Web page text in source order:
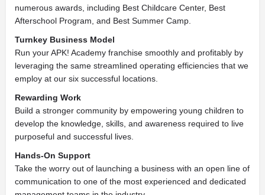
numerous awards, including Best Childcare Center, Best
Afterschool Program, and Best Summer Camp.
Turnkey Business Model
Run your APK! Academy franchise smoothly and profitably by
leveraging the same streamlined operating efficiencies that we
employ at our six successful locations.
Rewarding Work
Build a stronger community by empowering young children to
develop the knowledge, skills, and awareness required to live
purposeful and successful lives.
Hands-On Support
Take the worry out of launching a business with an open line of
communication to one of the most experienced and dedicated